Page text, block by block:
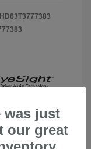
was just
our great